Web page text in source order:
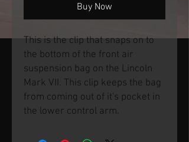
Buy Now
This is the clip that snaps on to
the bottom of the front air
suspension bag on the Lincoln
Mark VII. This clip keeps the bag
from coming out of it's pocket in
the lower control arm.